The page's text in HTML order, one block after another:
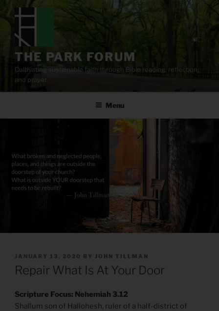
content
THE PARK FORUM
Cultivating sustainable faith through Bible reading, reflection,
and prayer.
Menu
POSTED
ON
JANUARY 13, 2020 BY JOHN TILLMAN
Repair What Is At Your Door
Scripture Focus: Nehemiah 3.12
Shallum son of Hallohesh, ruler of a half-district of